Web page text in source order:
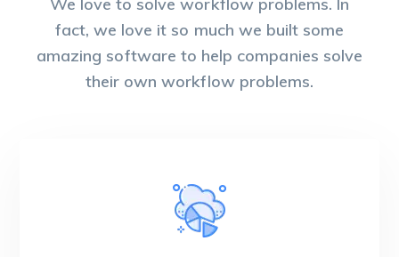
fact, we love it so much we built some
amazing software to help companies solve
their own workflow problems.